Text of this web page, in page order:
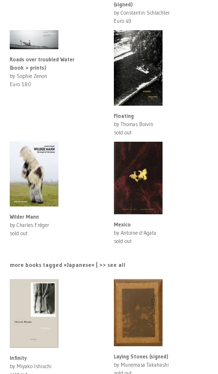
(signed)
by Constantin Schlachter
Euro 49
Roads over troubled Water
(book + prints)
by Sophie Zenon
Euro 180
Floating
by Thomas Boivin
sold out
Wilder Mann
by Charles Fréger
sold out
Mexico
by Antoine d'Agata
sold out
more books tagged »Japanese« | >> see all
Infinity
by Miyako Ishiuchi
Laying Stones (signed)
by Munemasa Takahashi